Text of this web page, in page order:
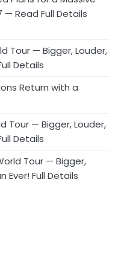
— Read Full Details
Tour — Bigger, Louder,
Details
Return with a
Tour — Bigger, Louder,
Details
Tour — Bigger,
Ever! Full Details